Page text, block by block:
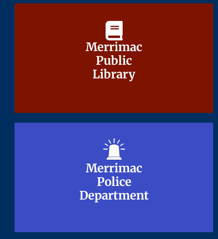
Merrimac
Public
Library
Merrimac
Public
Library
Merrimac
Police
Department
Merrimac
Police
Department